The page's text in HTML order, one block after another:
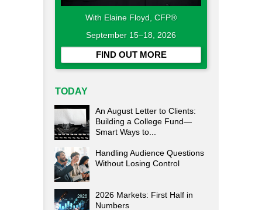
With Elaine Floyd, CFP®
September 15–18, 2026
FIND OUT MORE
TODAY
An August Letter to Clients:
Building a College Fund—
Smart Ways to...
Handling Audience Questions
Without Losing Control
2026 Markets: First Half in
Numbers